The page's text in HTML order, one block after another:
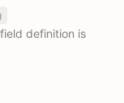
definition is